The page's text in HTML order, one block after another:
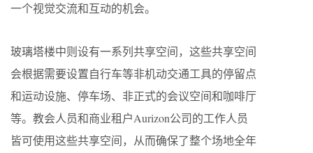
一个视觉交流和互动的机会。
玻璃塔楼中则设有一系列共享空间，这些共享空间
会根据需要设置自行车等非机动交通工具的停留点
和运动设施、停车场、非正式的会议空间和咖啡厅
等。教会人员和商业租户Aurizon公司的工作人员
皆可使用这些共享空间，从而确保了整个场地全年